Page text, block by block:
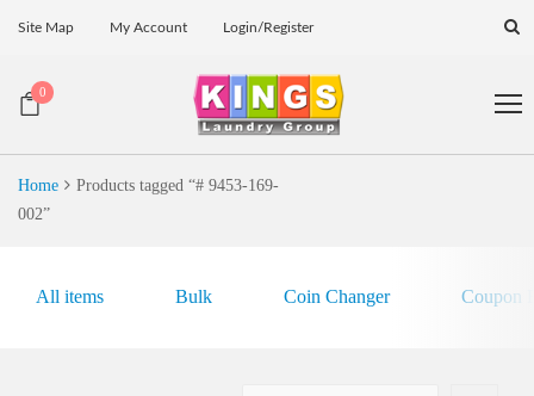
Site Map My Account Login/Register
0
Home
Products tagged “# 9453-169-
002”
All items Bulk Coin Changer Coupon